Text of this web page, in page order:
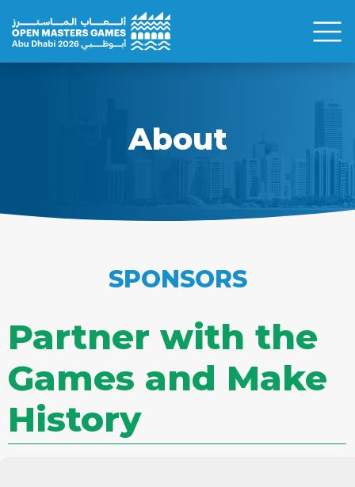
About
SPONSORS
Partner with the
Games and Make
History